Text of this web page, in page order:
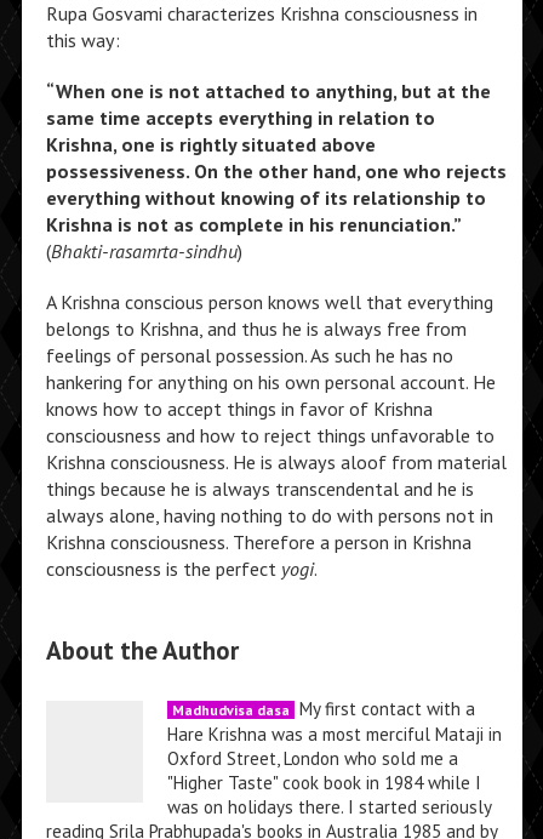
Rupa Gosvami characterizes Krishna consciousness in
this way:
“When one is not attached to anything, but at the
same time accepts everything in relation to
Krishna, one is rightly situated above
possessiveness. On the other hand, one who rejects
everything without knowing of its relationship to
Krishna is not as complete in his renunciation.”
(Bhakti-rasamrta-sindhu)
A Krishna conscious person knows well that everything
belongs to Krishna, and thus he is always free from
feelings of personal possession. As such he has no
hankering for anything on his own personal account. He
knows how to accept things in favor of Krishna
consciousness and how to reject things unfavorable to
Krishna consciousness. He is always aloof from material
things because he is always transcendental and he is
always alone, having nothing to do with persons not in
Krishna consciousness. Therefore a person in Krishna
consciousness is the perfect yogi.
About the Author
Madhudvisa dasa My first contact with a
Hare Krishna was a most merciful Mataji in
Oxford Street, London who sold me a
"Higher Taste" cook book in 1984 while I
was on holidays there. I started seriously
reading Srila Prabhupada's books in Australia 1985 and by